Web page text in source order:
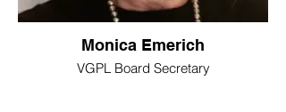
Monica Emerich
VGPL Board Secretary